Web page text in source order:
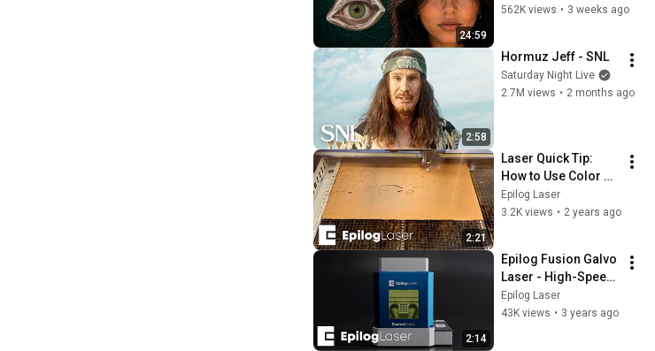
24:59
They Really Come
562K views • 3 weeks ago
2:58
Hormuz Jeff - SNL
Saturday Night Live
2.7M views • 2 months ago
2:21
Laser Quick Tip:
How to Use Color
Mapping in the
Epilog Laser
Epilog Laser
3.2K views • 2 years ago
2:14
Epilog Fusion Galvo
Laser - High-Speed
Precision Metal
Marking, Redefined!
Epilog Laser
43K views • 3 years ago